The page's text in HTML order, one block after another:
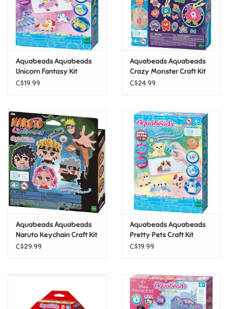
Clothing
Collectibles
Construction Toys
Dress-up & Cosmetics
Figurines/Schleich
Funko/Loungefly
Gifts For Adults
Home Learning
Aquabeads Aquabeads
Unicorn Fantasy Kit
C$19.99
Aquabeads Aquabeads
Crazy Monster Craft Kit
C$24.99
Aquabeads Aquabeads
Naruto Keychain Craft Kit
C$29.99
Aquabeads Aquabeads
Pretty Pets Craft Kit
C$19.99